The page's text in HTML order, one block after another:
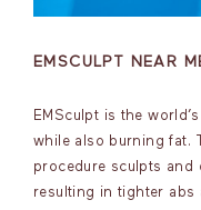
EMSCULPT NEAR
EMSculpt is the
while also burning fat.
procedure sculpts and
resulting in tighter abs